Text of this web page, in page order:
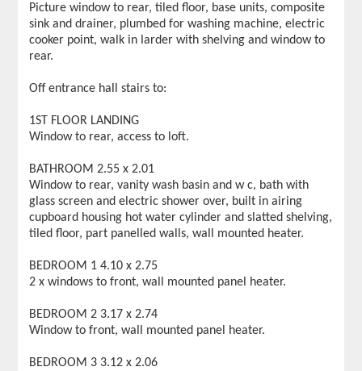
Picture window to rear, tiled floor, base units, composite
sink and drainer, plumbed for washing machine, electric
cooker point, walk in larder with shelving and window to
rear.
Off entrance hall stairs to:
1ST FLOOR LANDING
Window to rear, access to loft.
BATHROOM 2.55 x 2.01
Window to rear, vanity wash basin and w c, bath with
glass screen and electric shower over, built in airing
cupboard housing hot water cylinder and slatted shelving,
tiled floor, part panelled walls, wall mounted heater.
BEDROOM 1 4.10 x 2.75
2 x windows to front, wall mounted panel heater.
BEDROOM 2 3.17 x 2.74
Window to front, wall mounted panel heater.
BEDROOM 3 3.12 x 2.06